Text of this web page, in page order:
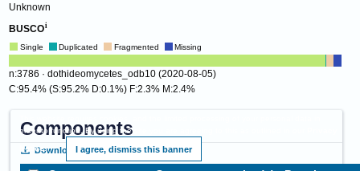
Unknown
BUSCO
Single Duplicated Fragmented Missing
n:3786 · dothideomycetes_odb10 (2020-08-05)
C:95.4% (S:95.2% D:0.1%) F:2.3% M:2.4%
Components
Download View proteins
order to function. By using the site you are agreeing to this as outlined in our
Notice. I agree, dismiss this banner